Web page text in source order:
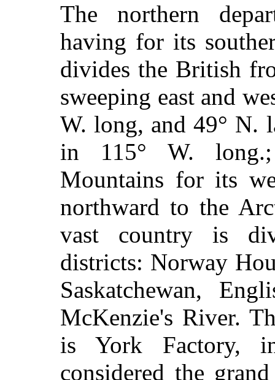
The northern
having for its
divides the British
sweeping east and
W. long, and 49° N.
in 115° W.
Mountains for its
northward to the
vast country is
districts: Norway
Saskatchewan,
McKenzie's River.
is York Factory,
considered the